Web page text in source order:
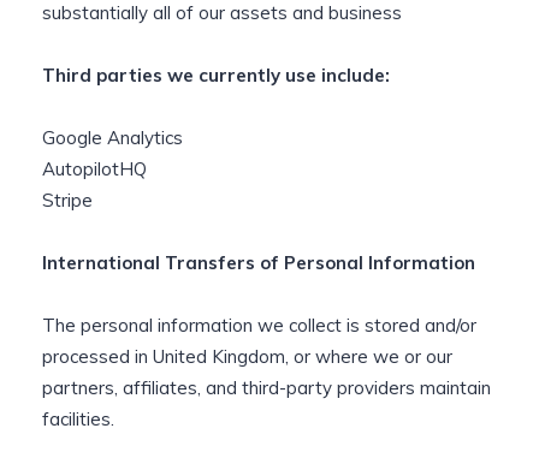
substantially all of our assets and business
Third parties we currently use include:
Google Analytics
AutopilotHQ
Stripe
International Transfers of Personal Information
The personal information we collect is stored and/or
processed in United Kingdom, or where we or our
partners, affiliates, and third-party providers maintain
facilities.